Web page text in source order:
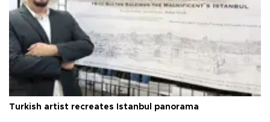
Turkish artist recreates Istanbul panorama